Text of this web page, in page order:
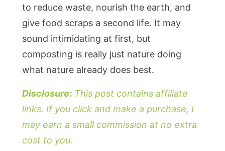
to reduce waste, nourish the earth, and
give food scraps a second life. It may
sound intimidating at first, but
composting is really just nature doing
what nature already does best.
Disclosure: This post contains affiliate
links. If you click and make a purchase, I
may earn a small commission at no extra
cost to you.